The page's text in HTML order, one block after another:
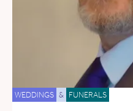
WEDDINGS & FUNERALS